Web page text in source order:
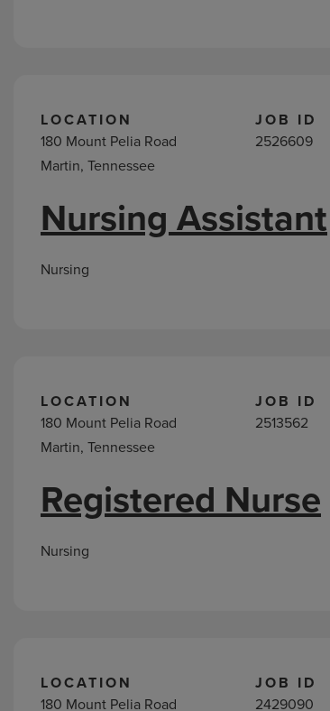
LOCATION
180 Mount Pelia Road
Martin, Tennessee
JOB ID
2526609
Nursing Assistant
Nursing
LOCATION
180 Mount Pelia Road
Martin, Tennessee
JOB ID
2513562
Registered Nurse
Nursing
LOCATION
180 Mount Pelia Road
JOB ID
2429090